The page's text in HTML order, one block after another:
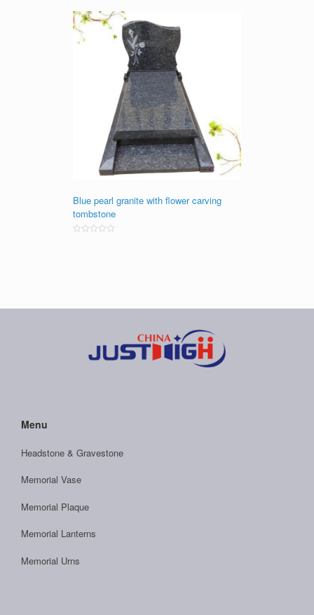
of
5
Blue pearl granite with flower carving
tombstone
Menu
Headstone & Gravestone
Memorial Vase
Memorial Plaque
Memorial Lanterns
Memorial Urns